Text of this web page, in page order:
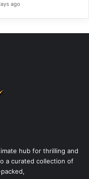
ago
hub for thrilling and
a curated collection of